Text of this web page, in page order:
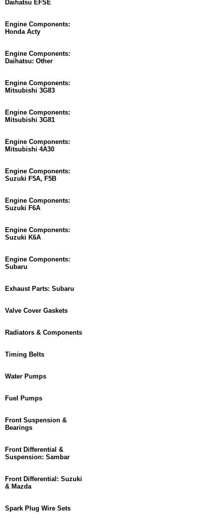
Daihatsu EFSE
Engine Components:
Honda Acty
Engine Components:
Daihatsu: Other
Engine Components:
Mitsubishi 3G83
Engine Components:
Mitsubishi 3G81
Engine Components:
Mitsubishi 4A30
Engine Components:
Suzuki F5A, F5B
Engine Components:
Suzuki F6A
Engine Components:
Suzuki K6A
Engine Components:
Subaru
Exhaust Parts: Subaru
Valve Cover Gaskets
Radiators & Components
Timing Belts
Water Pumps
Fuel Pumps
Front Suspension &
Bearings
Front Differential &
Suspension: Sambar
Front Differential: Suzuki
& Mazda
Spark Plug Wire Sets